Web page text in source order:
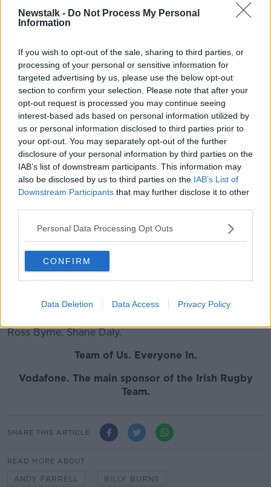
Newstalk - Do Not Process My Personal
Information
If you wish to opt-out of the sale, sharing to third parties, or
processing of your personal or sensitive information for
targeted advertising by us, please use the below opt-out
section to confirm your selection. Please note that after your
opt-out request is processed you may continue seeing
interest-based ads based on personal information utilized by
us or personal information disclosed to third parties prior to
your opt-out. You may separately opt-out of the further
disclosure of your personal information by third parties on the
IAB’s list of downstream participants. This information may
also be disclosed by us to third parties on the IAB’s List of
Downstream Participants that may further disclose it to other
Personal Data Processing Opt Outs
CONFIRM
Data Deletion Data Access Privacy Policy
The backrow sees two changes. CJ Stander continues
respectively.
Conor Murray earns his first start of the November
series at scrum-half, with Burns, McCloskey and
Farrell outside him.
Keith Earls continues on the wing, with Hugo Keenan
on the other flank and Jacob Stockdale starting at
fullback.
There's no place in the matchday 23 however for
Ulster's Eric O'Sullivan, who joined the group this
IRELAND:Jacob Stockdale, Hugo Keenan, Chris
Farrell, Stuart McCloskey, Keith Earls, Billy Burns,
Conor Murray; Finlay Bealham, Rob Herring, Andrew
Porter, Iain Henderson, James Ryan, Tadhg Beirne,
Will Connors, CJ Stander
REPLACEMANTS:
Dave Heffernan, Cian Healy, John
Ross Byrne, Shane Daly.
Team of Us. Everyone In.
Vodafone. The main sponsor of the Irish Rugby
Team.
SHARE THIS ARTICLE
READ MORE ABOUT
ANDY FARRELL BILLY BURNS